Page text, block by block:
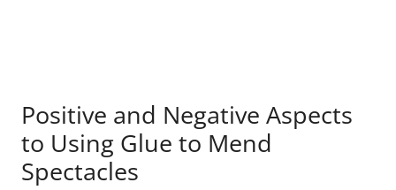
Positive and Negative Aspects
to Using Glue to Mend
Spectacles